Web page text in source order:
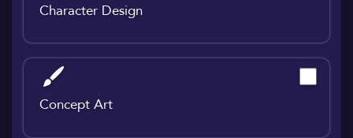
Character Design
Concept Art